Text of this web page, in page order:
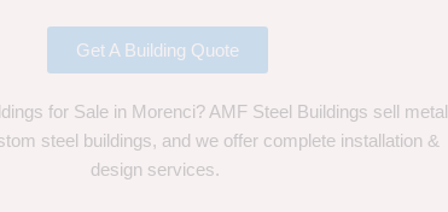
Get A Building Quote
for Sale in Morenci? AMF Steel Buildings sell metal
steel buildings, and we offer complete installation &
design services.